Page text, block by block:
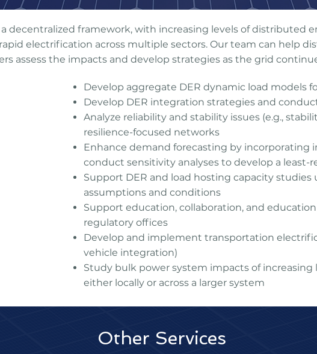
decentralized framework, with increasing levels of distributed
electrification across multiple sectors. Our team can help
assess the impacts and develop strategies as the grid
Develop aggregate DER dynamic load models
Develop DER integration strategies and
Analyze reliability and stability issues (e.g.,
resilience-focused networks
Enhance demand forecasting by incorporating
conduct sensitivity analyses to develop a least-
Support DER and load hosting capacity studies
assumptions and conditions
Support education, collaboration, and
regulatory offices
Develop and implement transportation
vehicle integration)
Study bulk power system impacts of increasing
either locally or across a larger system
Other Services